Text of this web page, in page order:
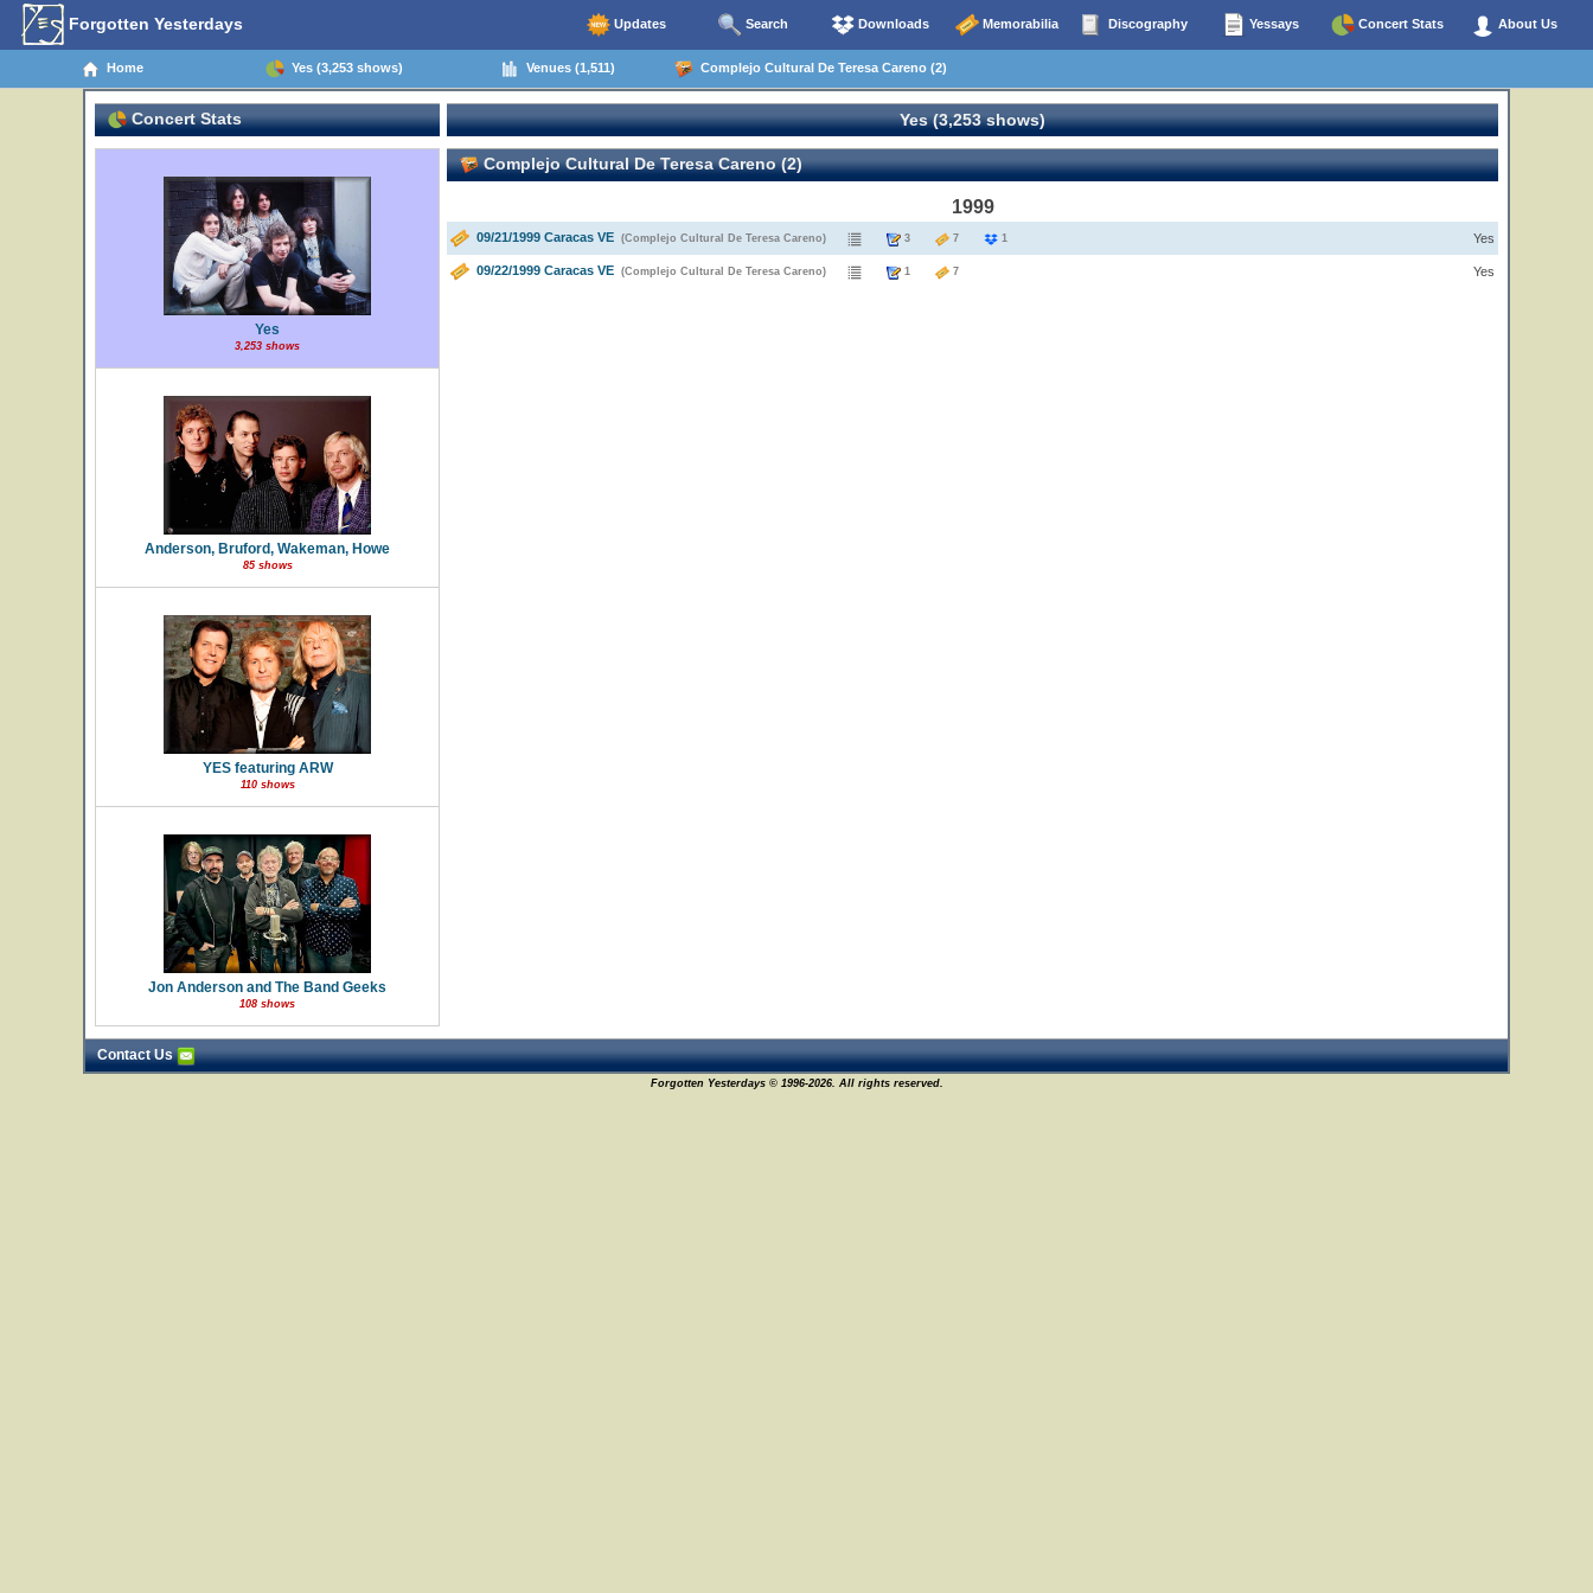
Forgotten Yesterdays Updates Search Downloads Memorabilia Discography Yessays Concert Stats About Us
Home Yes (3,253 shows) Venues (1,511) Complejo Cultural De Teresa Careno (2)
Concert Stats
Yes
3,253 shows
Anderson, Bruford, Wakeman, Howe
85 shows
YES featuring ARW
110 shows
Jon Anderson and The Band Geeks
108 shows
Yes (3,253 shows)
Complejo Cultural De Teresa Careno (2)
1999
09/21/1999 Caracas VE (Complejo Cultural De Teresa Careno) 3 7 1 Yes
09/22/1999 Caracas VE (Complejo Cultural De Teresa Careno) 1 7 Yes
Contact Us
Forgotten Yesterdays © 1996-2026. All rights reserved.